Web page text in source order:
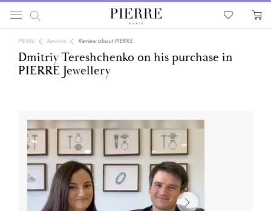
PIERRE Reviews Review about PIERRE
Dmitriy Tereshchenko on his purchase in
PIERRE Jewellery